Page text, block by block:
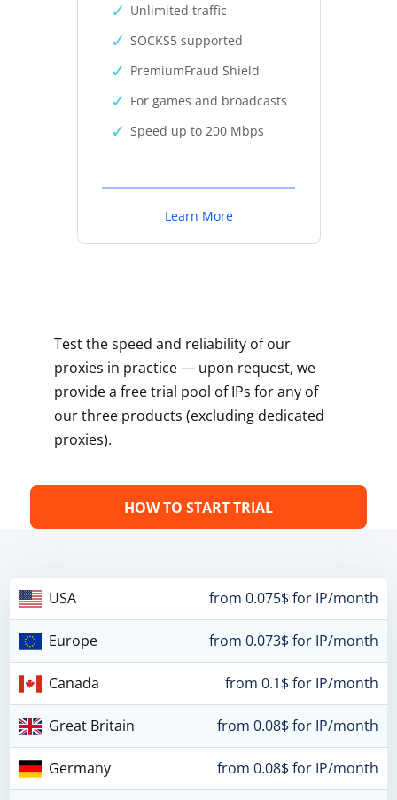
Unlimited traffic
SOCKS5 supported
PremiumFraud Shield
For games and broadcasts
Speed up to 200 Mbps
Learn More
Test the speed and reliability of our
proxies in practice — upon request, we
provide a free trial pool of IPs for any of
our three products (excluding dedicated
proxies).
HOW TO START TRIAL
USA from 0.075$ for IP/month
Europe from 0.073$ for IP/month
Canada from 0.1$ for IP/month
Great Britain from 0.08$ for IP/month
Germany from 0.08$ for IP/month